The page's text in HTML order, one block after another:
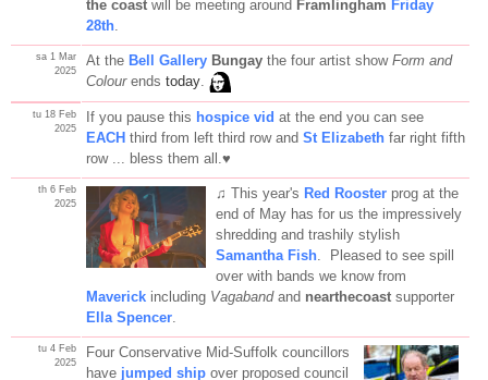
the coastwill be meeting around Framlingham Friday
28th.
sa 1 Mar
2025
At the Bell Gallery Bungaythe four artist show Form and
Colourends today.
tu 18 Feb
2025
If you pause this hospice vid at the end you can see
EACHthird from left third row and St Elizabethfar right fifth
row ... bless them all.♥
th 6 Feb
2025
♫ This year's Red Roosterprog at the
end of May has for us the impressively
shredding and trashily stylish
Samantha Fish. Pleased to see spill
over with bands we know from
Maverickincluding Vagabandand nearthecoastsupporter
Ella Spencer.
tu 4 Feb
2025
Four Conservative Mid-Suffolk councillors
have jumped shipover proposed council